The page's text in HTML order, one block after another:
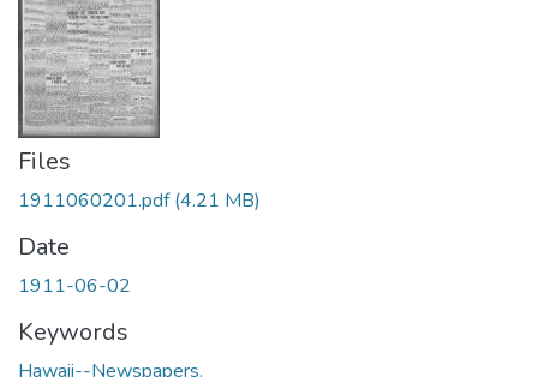
Files
1911060201.pdf(4.21 MB)
Date
1911-06-02
Keywords
Hawaii--Newspapers.